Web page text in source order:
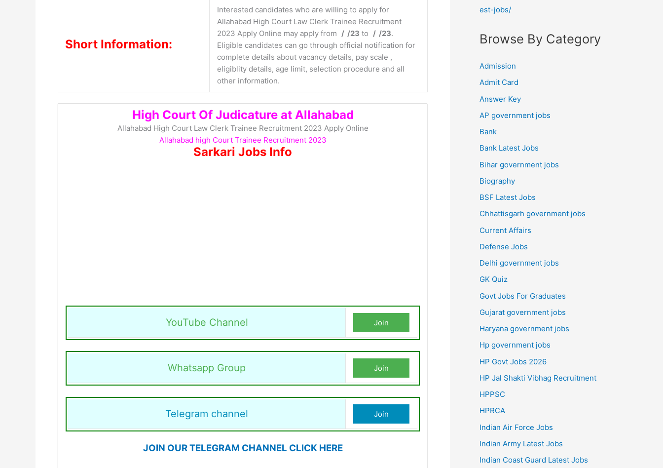
Short Information:
Interested candidates who are willing to apply for
Allahabad High Court Law Clerk Trainee Recruitment
2023 Apply Online may apply from / /23 to / /23.
Eligible candidates can go through official notification for
complete details about vacancy details, pay scale ,
eligiblity details, age limit, selection procedure and all
other information.
High Court Of Judicature at Allahabad
Allahabad High Court Law Clerk Trainee Recruitment 2023 Apply Online
Allahabad high Court Trainee Recruitment 2023
Sarkari Jobs Info
YouTube Channel Join
Whatsapp Group Join
Telegram channel Join
JOIN OUR TELEGRAM CHANNEL CLICK HERE
est-jobs/
Browse By Category
Admission
Admit Card
Answer Key
AP government jobs
Bank
Bank Latest Jobs
Bihar government jobs
Biography
BSF Latest Jobs
Chhattisgarh government jobs
Current Affairs
Defense Jobs
Delhi government jobs
GK Quiz
Govt Jobs For Graduates
Gujarat government jobs
Haryana government jobs
Hp government jobs
HP Govt Jobs 2026
HP Jal Shakti Vibhag Recruitment
HPPSC
HPRCA
Indian Air Force Jobs
Indian Army Latest Jobs
Indian Coast Guard Latest Jobs